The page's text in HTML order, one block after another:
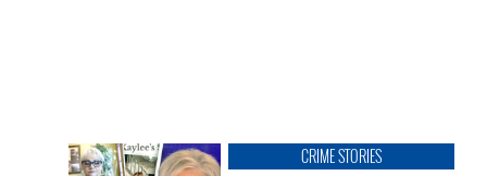
CRIME STORIES